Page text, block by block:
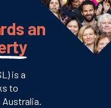
an
is a
to
Australia.